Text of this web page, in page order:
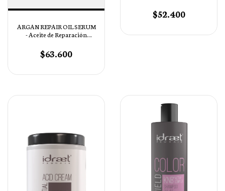
ARGAN REPAIR OIL SERUM
- Aceite de Reparación
$63.600
$52.400